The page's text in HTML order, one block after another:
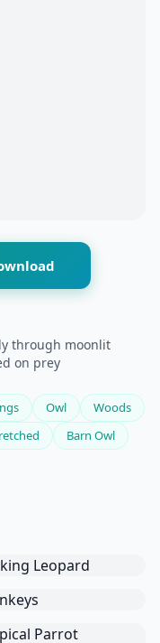
through moonlit
on prey
Owl
Woods
Barn Owl